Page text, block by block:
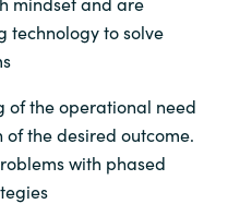
East
technology to solve
of the operational need
the desired outcome.
with phased